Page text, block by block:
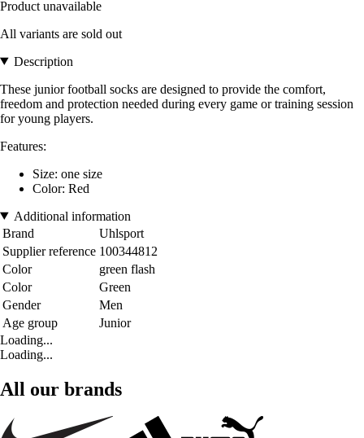
Product unavailable
All variants are sold out
Description
These junior football socks are designed to provide the comfort,
freedom and protection needed during every game or training session
for young players.
Features:
Size: one size
Color: Red
Additional information
Brand
Uhlsport
Supplier reference 100344812
Color
green flash
Color
Green
Gender
Men
Age group
Junior
Loading...
Loading...
All our brands